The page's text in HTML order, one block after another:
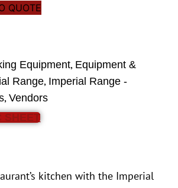
QUOTE
Equipment, Equipment &
Range, Imperial Range -
,Vendors
SHEET
kitchen with the Imperial